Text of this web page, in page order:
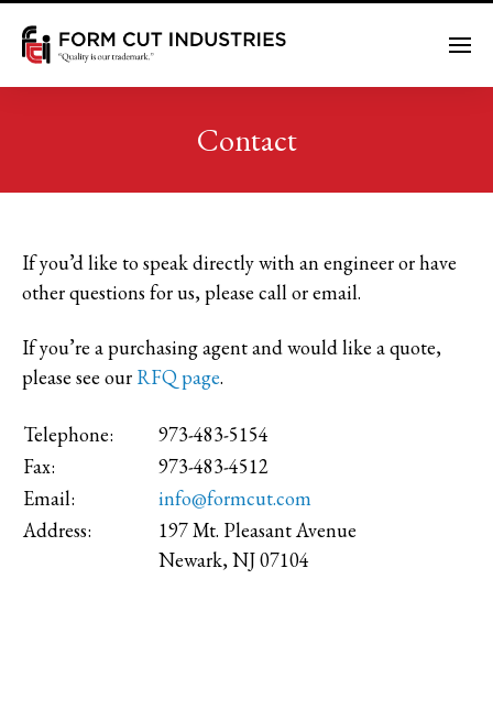
Contact
If you’d like to speak directly with an engineer or have
other questions for us, please call or email.
If you’re a purchasing agent and would like a quote,
please see our RFQ page.
Telephone:
973-483-5154
Fax:
973-483-4512
Email:
info@formcut.com
Address:
197 Mt. Pleasant Avenue
Newark, NJ 07104